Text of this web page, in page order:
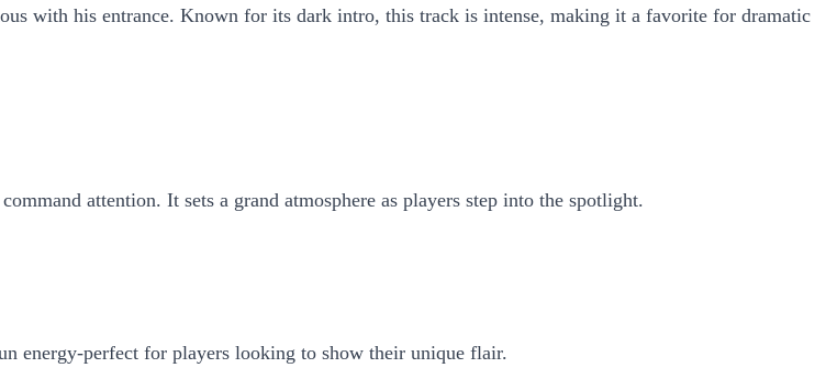
with his entrance. Known for its dark intro, this track is intense, making it a favorite for dramatic
attention. It sets a grand atmosphere as players step into the spotlight.
energy-perfect for players looking to show their unique flair.